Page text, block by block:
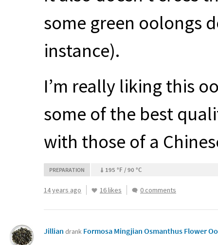
some green oolongs
instance).
I’m really liking this
some of the best
with those of a
PREPARATION 195 °F / 90 °C
14 years ago 16 likes 0 comments
Jillian drank Formosa Mingjian Osmanthus Flower